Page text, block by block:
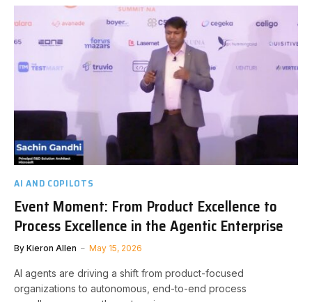
AI AND COPILOTS
Event Moment: From Product Excellence to
Process Excellence in the Agentic Enterprise
By Kieron Allen May 15, 2026
AI agents are driving a shift from product-focused
organizations to autonomous, end-to-end process